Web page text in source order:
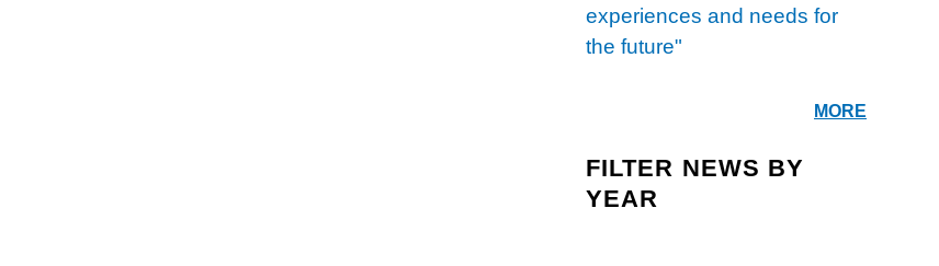
experiences and needs for
the future"
MORE
FILTER NEWS BY
YEAR